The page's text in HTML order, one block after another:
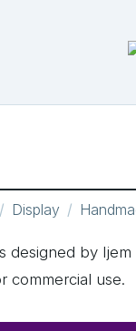
Display
designed by Ijem
commercial use.